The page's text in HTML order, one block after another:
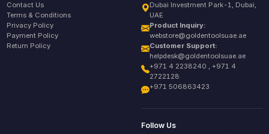
Contact Us
Terms & Conditions
Privacy Policy
Payment Policy
Return Policy
Dubai Investment Park-1, Dubai,
UAE
Product Inquiry:
webstore@goldentoolsuae.ae
Customer Support:
helpdesk@goldentoolsuae.ae
+971 4 2238240 , +971 4
2722128
+971 506863423
Follow Us